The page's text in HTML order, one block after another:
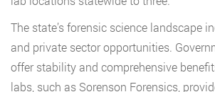
The state’s forensic science landscape
and private sector opportunities.
offer stability and comprehensive
labs, such as Sorenson Forensics,